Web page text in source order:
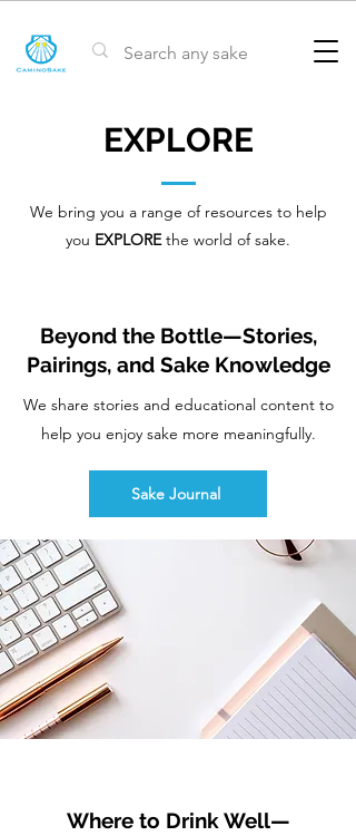
EXPLORE
We bring you a range of resources to help
you EXPLOREthe world of sake.
Beyond the Bottle—Stories,
Pairings, and Sake Knowledge
We share stories and educational content to
help you enjoy sake more meaningfully.
Sake Journal
Where to Drink Well—